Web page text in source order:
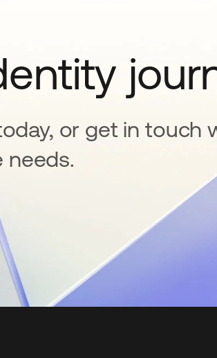
or get in touch
needs.